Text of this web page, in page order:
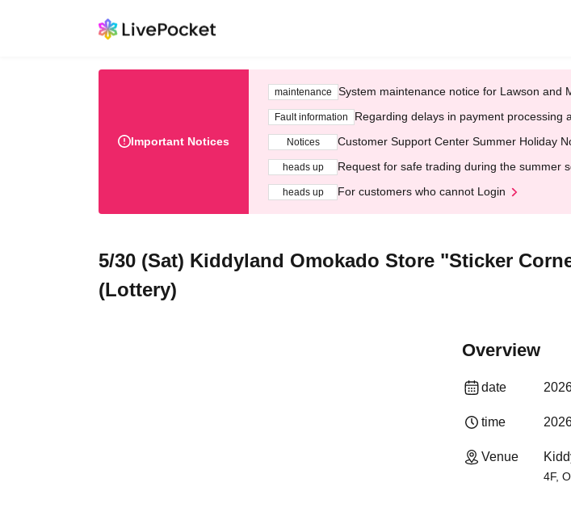
Important Notices
maintenance System maintenance notice for Lawson and
Fault information Regarding delays in payment processing
Notices Customer Support Center Summer Holiday
heads up Request for safe trading during the summer
heads up For customers who cannot Login
5/30 (Sat) Kiddyland Omokado Store "Sticker
(Lottery)
Overview
date
time
Venue
4F,